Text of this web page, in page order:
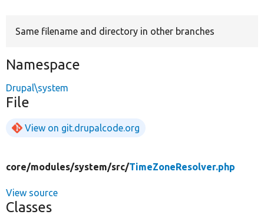
Same filename and directory in other branches
Namespace
Drupal\system
File
View on git.drupalcode.org
core/modules/system/src/TimeZoneResolver.php
View source
Classes